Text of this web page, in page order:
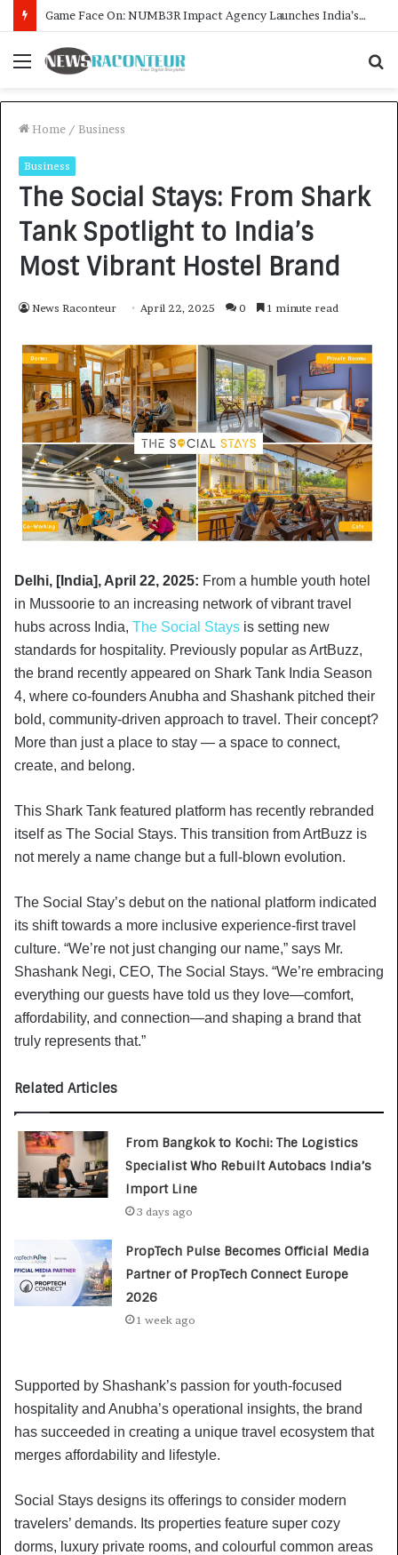
How CARJAX AUTO CARE Turned Rs. 7,000 Into a Growing Auto Care Business
Menu
Home / Business
Business
The Social Stays: From Shark
Tank Spotlight to India’s
Most Vibrant Hostel Brand
News Raconteur April 22, 2025 0 1 minute read
Delhi, [India], April 22, 2025: From a humble youth hotel
in Mussoorie to an increasing network of vibrant travel
hubs across India, The Social Stays is setting new
standards for hospitality. Previously popular as ArtBuzz,
the brand recently appeared on Shark Tank India Season
4, where co-founders Anubha and Shashank pitched their
bold, community-driven approach to travel. Their concept?
More than just a place to stay — a space to connect,
create, and belong.
This Shark Tank featured platform has recently rebranded
itself as The Social Stays. This transition from ArtBuzz is
not merely a name change but a full-blown evolution.
The Social Stay’s debut on the national platform indicated
its shift towards a more inclusive experience-first travel
culture. “We’re not just changing our name,” says Mr.
Shashank Negi, CEO, The Social Stays. “We’re embracing
everything our guests have told us they love—comfort,
affordability, and connection—and shaping a brand that
truly represents that.”
Related Articles
From Bangkok to Kochi: The Logistics
Specialist Who Rebuilt Autobacs India’s
Import Line
3 days ago
PropTech Pulse Becomes Official Media
Partner of PropTech Connect Europe
2026
1 week ago
Supported by Shashank’s passion for youth-focused
hospitality and Anubha’s operational insights, the brand
has succeeded in creating a unique travel ecosystem that
merges affordability and lifestyle.
Social Stays designs its offerings to consider modern
travelers’ demands. Its properties feature super cozy
dorms, luxury private rooms, and colourful common areas